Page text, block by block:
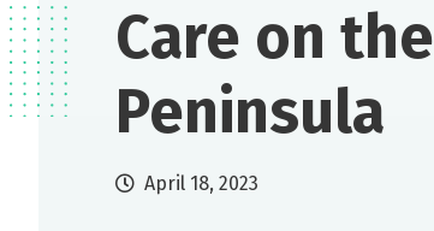
Care on the
Peninsula
April 18, 2023